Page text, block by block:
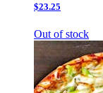
$23.25
Out of stock